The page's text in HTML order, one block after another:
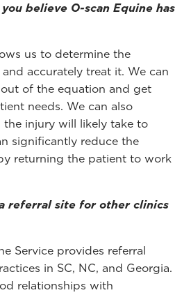
believe O-scan Equine has
us to determine the
accurately treat it. We can
of the equation and get
needs. We can also
injury will likely take to
significantly reduce the
returning the patient to work
referral site for other clinics
Service provides referral
in SC, NC, and Georgia.
relationships with